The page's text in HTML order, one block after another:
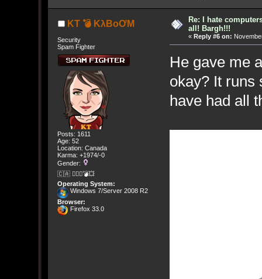
KT 💣 KλBoƠM
Security
Spam Fighter
Posts: 1611
Age: 52
Location: Canada
Karma: +1974/-0
Gender:
🇨🇦 🤦🏽‍♀️💣💥
Operating System:
Windows 7/Server 2008 R2
Browser:
Firefox 33.0
Re: I hate
all! Bargh!!!
« Reply #6 on:
He gave me
okay? It runs
have had all